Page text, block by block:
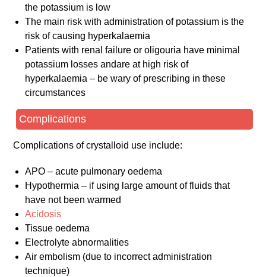
the potassium is low
The main risk with administration of potassium is the
risk of causing hyperkalaemia
Patients with renal failure or oligouria have minimal
potassium losses andare at high risk of
hyperkalaemia – be wary of prescribing in these
circumstances
Complications
Complications of crystalloid use include:
APO – acute pulmonary oedema
Hypothermia – if using large amount of fluids that
have not been warmed
Acidosis
Tissue oedema
Electrolyte abnormalities
Air embolism (due to incorrect administration
technique)